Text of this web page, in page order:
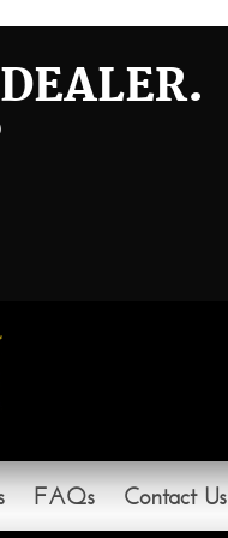
FAQs Contact Us